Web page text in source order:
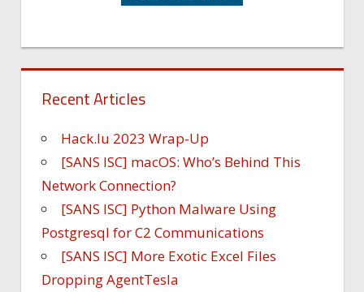
Recent Articles
Hack.lu 2023 Wrap-Up
[SANS ISC] macOS: Who’s Behind This
Network Connection?
[SANS ISC] Python Malware Using
Postgresql for C2 Communications
[SANS ISC] More Exotic Excel Files
Dropping AgentTesla